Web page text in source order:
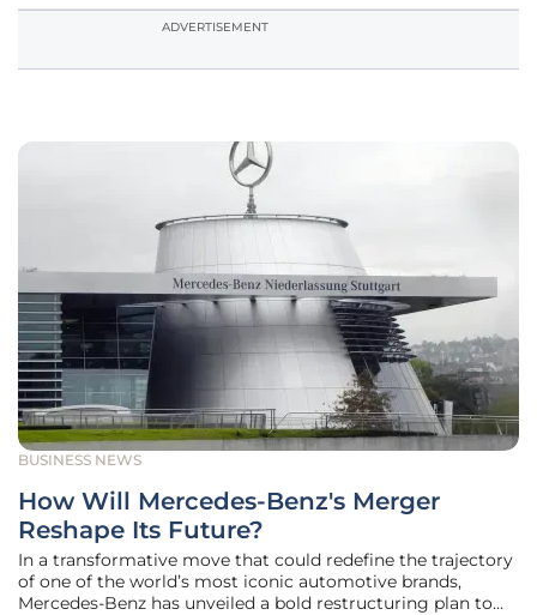
ADVERTISEMENT
BUSINESS NEWS
How Will Mercedes-Benz's Merger
Reshape Its Future?
In a transformative move that could redefine the trajectory
of one of the world’s most iconic automotive brands,
Mercedes-Benz has unveiled a bold restructuring plan to